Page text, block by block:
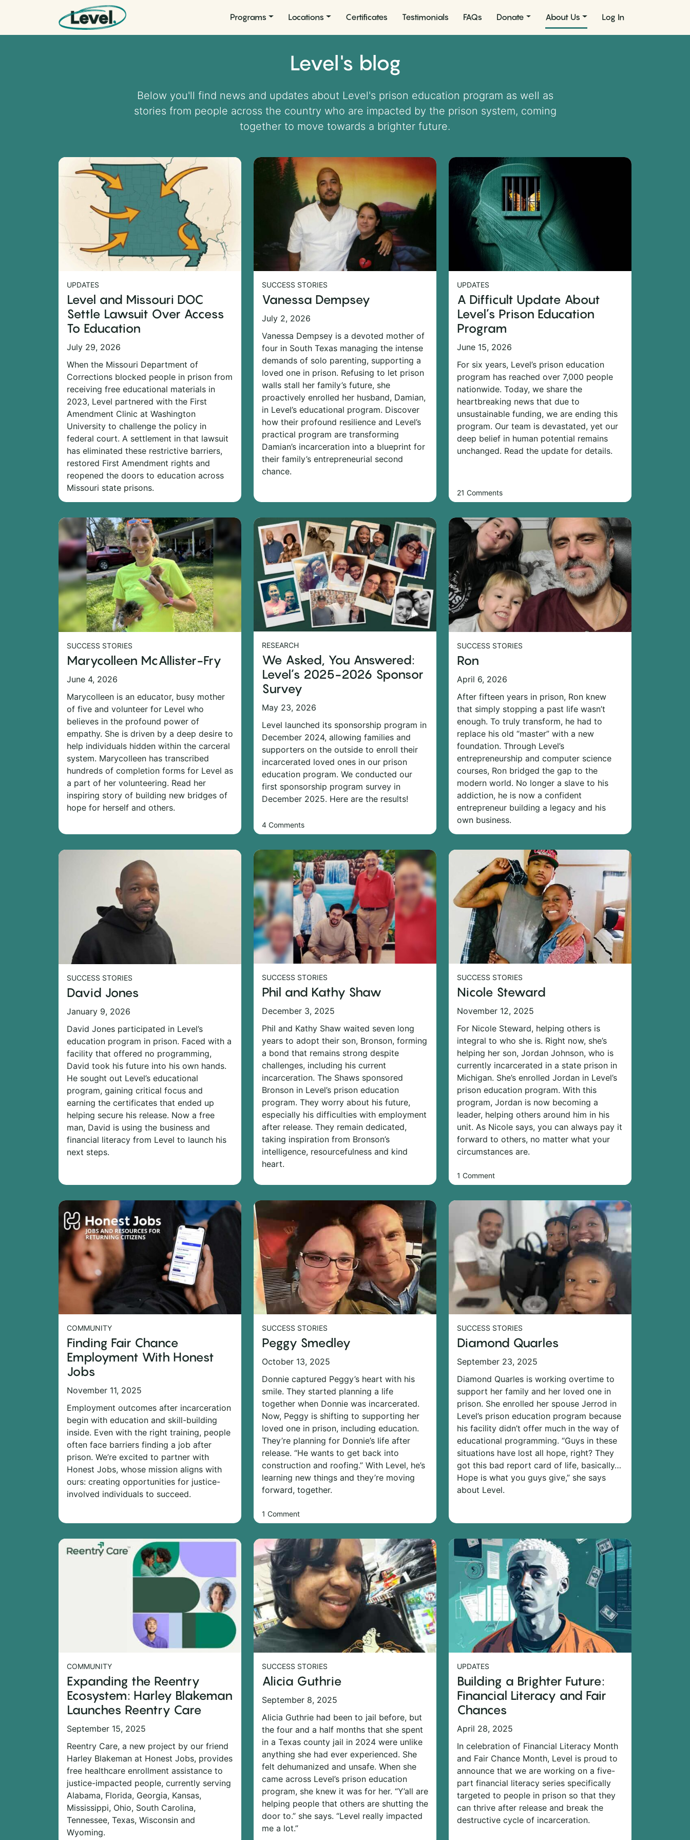
Main Navigation
Programs Locations Certificates Testimonials FAQs Donate About Us Log In
Level's blog
Below you'll find news and updates about Level's prison education program as well as
stories from people across the country who are impacted by the prison system, coming
together to move towards a brighter future.
UPDATES
Level and Missouri DOC
Settle Lawsuit Over Access
To Education
July 29, 2026
When the Missouri Department of
Corrections blocked people in prison from
receiving free educational materials in
2023, Level partnered with the First
Amendment Clinic at Washington
University to challenge the policy in
federal court. A settlement in that lawsuit
has eliminated these restrictive barriers,
restored First Amendment rights and
reopened the doors to education across
Missouri state prisons.
SUCCESS STORIES
Vanessa Dempsey
July 2, 2026
Vanessa Dempsey is a devoted mother of
four in South Texas managing the intense
demands of solo parenting, supporting a
loved one in prison. Refusing to let prison
walls stall her family’s future, she
proactively enrolled her husband, Damian,
in Level’s educational program. Discover
how their profound resilience and Level’s
practical program are transforming
Damian’s incarceration into a blueprint for
their family’s entrepreneurial second
chance.
UPDATES
A Difficult Update About
Level’s Prison Education
Program
June 15, 2026
For six years, Level’s prison education
program has reached over 7,000 people
nationwide. Today, we share the
heartbreaking news that due to
unsustainable funding, we are ending this
program. Our team is devastated, yet our
deep belief in human potential remains
unchanged. Read the update for details.
21 Comments
SUCCESS STORIES
Marycolleen McAllister-Fry
June 4, 2026
Marycolleen is an educator, busy mother
of five and volunteer for Level who
believes in the profound power of
empathy. She is driven by a deep desire to
help individuals hidden within the carceral
system. Marycolleen has transcribed
hundreds of completion forms for Level as
a part of her volunteering. Read her
inspiring story of building new bridges of
hope for herself and others.
RESEARCH
We Asked, You Answered:
Level’s 2025-2026 Sponsor
Survey
May 23, 2026
Level launched its sponsorship program in
December 2024, allowing families and
supporters on the outside to enroll their
incarcerated loved ones in our prison
education program. We conducted our
first sponsorship program survey in
December 2025. Here are the results!
4 Comments
SUCCESS STORIES
Ron
April 6, 2026
After fifteen years in prison, Ron knew
that simply stopping a past life wasn’t
enough. To truly transform, he had to
replace his old “master” with a new
foundation. Through Level’s
entrepreneurship and computer science
courses, Ron bridged the gap to the
modern world. No longer a slave to his
addiction, he is now a confident
entrepreneur building a legacy and his
own business.
SUCCESS STORIES
David Jones
January 9, 2026
David Jones participated in Level’s
education program in prison. Faced with a
facility that offered no programming,
David took his future into his own hands.
He sought out Level’s educational
program, gaining critical focus and
earning the certificates that ended up
helping secure his release. Now a free
man, David is using the business and
financial literacy from Level to launch his
next steps.
SUCCESS STORIES
Phil and Kathy Shaw
December 3, 2025
Phil and Kathy Shaw waited seven long
years to adopt their son, Bronson, forming
a bond that remains strong despite
challenges, including his current
incarceration. The Shaws sponsored
Bronson in Level’s prison education
program. They worry about his future,
especially his difficulties with employment
after release. They remain dedicated,
taking inspiration from Bronson’s
intelligence, resourcefulness and kind
heart.
SUCCESS STORIES
Nicole Steward
November 12, 2025
For Nicole Steward, helping others is
integral to who she is. Right now, she’s
helping her son, Jordan Johnson, who is
currently incarcerated in a state prison in
Michigan. She’s enrolled Jordan in Level’s
prison education program. With this
program, Jordan is now becoming a
leader, helping others around him in his
unit. As Nicole says, you can always pay it
forward to others, no matter what your
circumstances are.
1 Comment
COMMUNITY
Finding Fair Chance
Employment With Honest
Jobs
November 11, 2025
Employment outcomes after incarceration
begin with education and skill-building
inside. Even with the right training, people
often face barriers finding a job after
prison. We’re excited to partner with
Honest Jobs, whose mission aligns with
ours: creating opportunities for justice-
involved individuals to succeed.
SUCCESS STORIES
Peggy Smedley
October 13, 2025
Donnie captured Peggy’s heart with his
smile. They started planning a life
together when Donnie was incarcerated.
Now, Peggy is shifting to supporting her
loved one in prison, including education.
They’re planning for Donnie’s life after
release. “He wants to get back into
construction and roofing.” With Level, he’s
learning new things and they’re moving
forward, together.
1 Comment
SUCCESS STORIES
Diamond Quarles
September 23, 2025
Diamond Quarles is working overtime to
support her family and her loved one in
prison. She enrolled her spouse Jerrod in
Level’s prison education program because
his facility didn’t offer much in the way of
educational programming. “Guys in these
situations have lost all hope, right? They
got this bad report card of life, basically…
Hope is what you guys give,” she says
about Level.
COMMUNITY
Expanding the Reentry
Ecosystem: Harley Blakeman
Launches Reentry Care
September 15, 2025
Reentry Care, a new project by our friend
Harley Blakeman at Honest Jobs, provides
free healthcare enrollment assistance to
justice-impacted people, currently serving
Alabama, Florida, Georgia, Kansas,
Mississippi, Ohio, South Carolina,
Tennessee, Texas, Wisconsin and
Wyoming.
SUCCESS STORIES
Alicia Guthrie
September 8, 2025
Alicia Guthrie had been to jail before, but
the four and a half months that she spent
in a Texas county jail in 2024 were unlike
anything she had ever experienced. She
felt dehumanized and unsafe. When she
came across Level’s prison education
program, she knew it was for her. “Y’all are
helping people that others are shutting the
door to.” she says. “Level really impacted
me a lot.”
UPDATES
Building a Brighter Future:
Financial Literacy and Fair
Chances
April 28, 2025
In celebration of Financial Literacy Month
and Fair Chance Month, Level is proud to
announce that we are working on a five-
part financial literacy series specifically
targeted to people in prison so that they
can thrive after release and break the
destructive cycle of incarceration.